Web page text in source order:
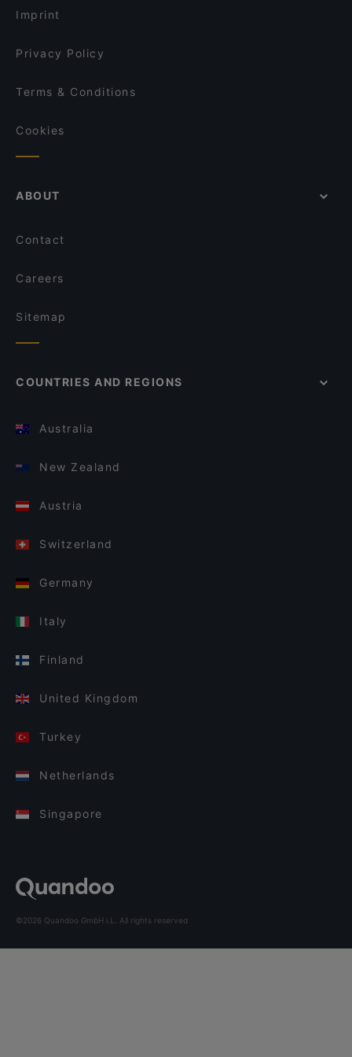
Imprint
Privacy Policy
Terms & Conditions
Cookies
ABOUT
Contact
Careers
Sitemap
COUNTRIES AND REGIONS
Australia
New Zealand
Austria
Switzerland
Germany
Italy
Finland
United Kingdom
Turkey
Netherlands
Singapore
©2026 Quandoo GmbH i.L. All rights reserved